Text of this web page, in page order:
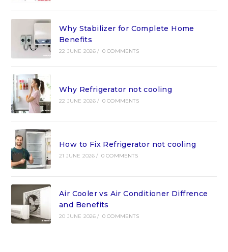
Why Stabilizer for Complete Home
Benefits
22 JUNE 2026 / 0 COMMENTS
Why Refrigerator not cooling
22 JUNE 2026 / 0 COMMENTS
How to Fix Refrigerator not cooling
21 JUNE 2026 / 0 COMMENTS
Air Cooler vs Air Conditioner Diffrence
and Benefits
20 JUNE 2026 / 0 COMMENTS